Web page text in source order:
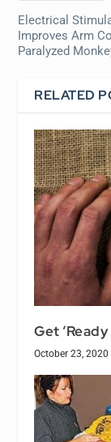
Electrical
Improves Arm
Paralyzed
RELATED
Get
October 23, 2020